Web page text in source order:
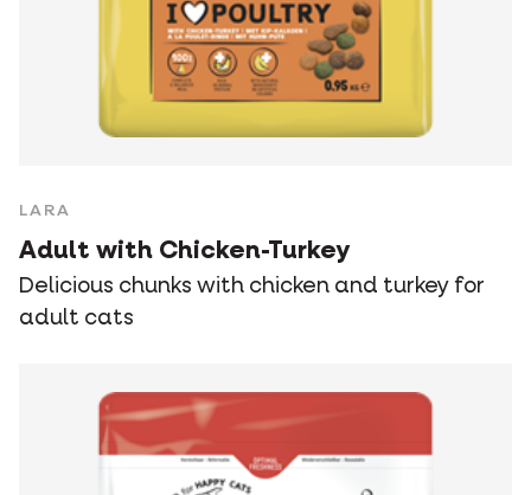
LARA
Adult with Chicken-Turkey
Delicious chunks with chicken and turkey for
adult cats